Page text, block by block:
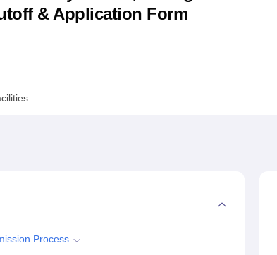
Chandigarh University Reviews ICFAI university
& Application Form
Process